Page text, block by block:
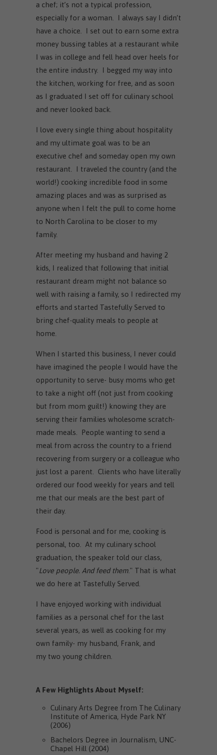
a chef; it’s not a typical profession,
especially for a woman. I always say I didn’t
have a choice. I set out to earn some extra
money bussing tables at a restaurant while
I was in college and fell head over heels for
the entire industry. I begged my way into
the kitchen, working for free, and as soon
as I graduated I set off for culinary school
and never looked back.
I love every single thing about hospitality
and my ultimate goal was to be an
executive chef and someday open my own
restaurant. I traveled the country (and the
world!) cooking incredible food in some
amazing places and was as surprised as
anyone when I felt the pull to come home
to North Carolina to be closer to my
family.
After meeting my husband and having 2
kids, I realized that following that initial
restaurant dream might not balance so
well with raising a family, so I redirected my
efforts and started Tastefully Served to
bring chef-quality meals to people at
home.
When I started this business, I never could
have imagined the people I would have the
opportunity to serve- busy moms who get
to take a night off (not just from cooking
but from mom guilt!) knowing they are
serving their families wholesome scratch-
made meals. People wanting to send a
meal from across the country to a friend
recovering from surgery or a colleague who
just lost a parent. Clients who have literally
ordered our food weekly for years and tell
me that our meals are the best part of
their day.
Food is personal and for me, cooking is
personal, too. At my culinary school
graduation, the speaker told our class,
"Love people. And feed them ." That is what
we do here at Tastefully Served.
I have enjoyed working with individual
families as a personal chef for the last
several years, as well as cooking for my
own family- my husband, Frank, and
my two young children.
A Few Highlights About Myself:
Culinary Arts Degree from The Culinary
Institute of America, Hyde Park NY
(2006)
Bachelors Degree in Journalism, UNC-
Chapel Hill (2004)